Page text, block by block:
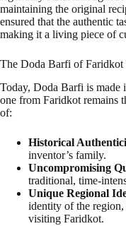
maintaining the original
ensured that the authentic
making it a living piece of
The Doda Barfi of Faridkot
Today, Doda Barfi is made
one from Faridkot remains
of:
Historical
inventor’s family.
Uncompromising
traditional, time-
Unique Regional
identity of the
visiting Faridkot.